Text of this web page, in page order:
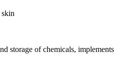
skin
storage of chemicals, implements